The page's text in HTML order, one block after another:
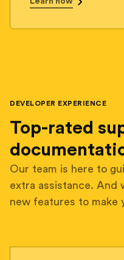
DEVELOPER EXPERIENCE
Top-rated
Our team is here to
extra assistance. And
new features to make